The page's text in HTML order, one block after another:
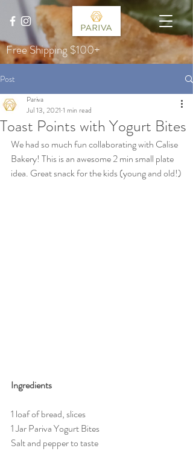
Free Shipping $100+
Post
Toast Points with Yogurt Bites
Pariva
Jul 13, 2021 1 min read
We had so much fun collaborating with Calise
Bakery! This is an awesome 2 min small plate
idea. Great snack for the kids (young and old!)
Ingredients
1 loaf of bread, slices
1 Jar Pariva Yogurt Bites
Salt and pepper to taste